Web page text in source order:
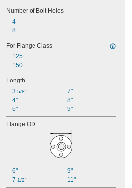
Hydraulic Fluid
Hydrochloric Acid
Natural Gas
Oil
Petroleum
Sludge
Sodium Carbonate (Soda Ash)
Steam
Water
Number of Bolt Holes
4
8
For Flange Class
125
150
Length
3 5/8"
4"
6"
7"
8"
9"
Flange OD
6"
7 1/2"
9"
11"